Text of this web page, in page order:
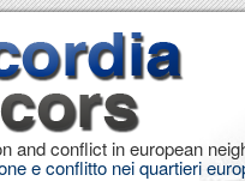
and conflict in european
e conflitto nei quartieri